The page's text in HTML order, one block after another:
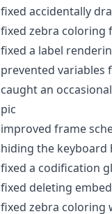
fixed accidentally
fixed zebra coloring
fixed a label
prevented variables
caught an
pic
improved frame
hiding the keyboard
fixed a codification
fixed deleting
fixed zebra coloring